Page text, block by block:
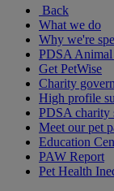
Back
What we do
Why we're
PDSA
Get PetWise
Charity
High profile
PDSA charity
Meet our pet
Education
PAW Report
Pet Health